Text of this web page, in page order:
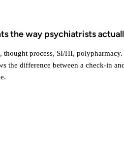
the way psychiatrists
thought process, SI/HI, polypharmacy.
the difference between a check-in